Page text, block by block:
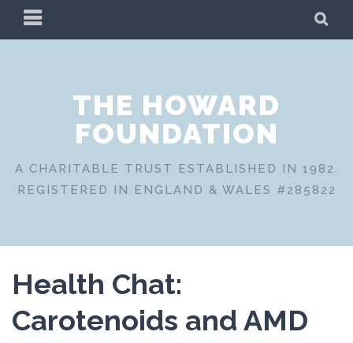
PRIMARY
MENU
THE HOWARD
FOUNDATION
A CHARITABLE TRUST ESTABLISHED IN 1982.
REGISTERED IN ENGLAND & WALES #285822
Health Chat:
Carotenoids and AMD